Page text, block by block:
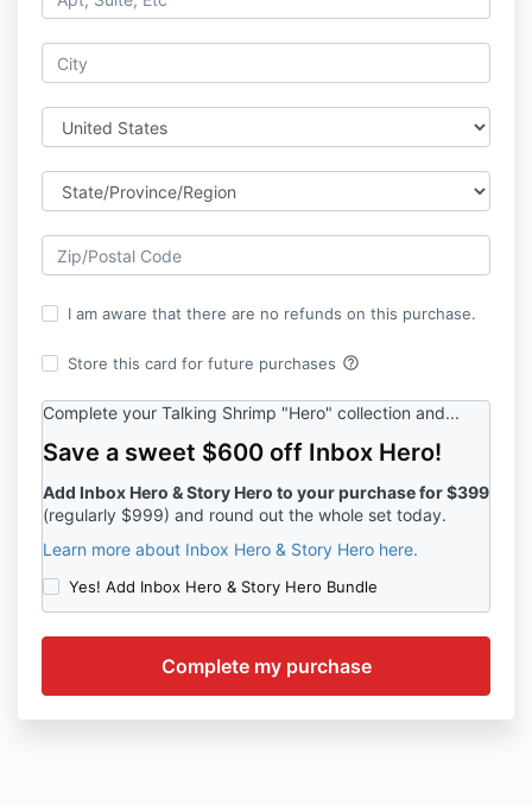
I am aware that there are no refunds on this purchase.
Store this card for future purchases help_outline
Complete your Talking Shrimp "Hero" collection and...
Save a sweet $600 off Inbox Hero!
Add Inbox Hero & Story Hero to your purchase for $399
(regularly $999) and round out the whole set today.
Learn more about Inbox Hero & Story Hero here.
Yes! Add Inbox Hero & Story Hero Bundle